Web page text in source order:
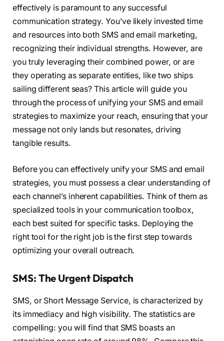
effectively is paramount to any successful
communication strategy. You’ve likely invested time
and resources into both SMS and email marketing,
recognizing their individual strengths. However, are
you truly leveraging their combined power, or are
they operating as separate entities, like two ships
sailing different seas? This article will guide you
through the process of unifying your SMS and email
strategies to maximize your reach, ensuring that your
message not only lands but resonates, driving
tangible results.
Before you can effectively unify your SMS and email
strategies, you must possess a clear understanding of
each channel’s inherent capabilities. Think of them as
specialized tools in your communication toolbox,
each best suited for specific tasks. Deploying the
right tool for the right job is the first step towards
optimizing your overall outreach.
SMS: The Urgent Dispatch
SMS, or Short Message Service, is characterized by
its immediacy and high visibility. The statistics are
compelling: you will find that SMS boasts an